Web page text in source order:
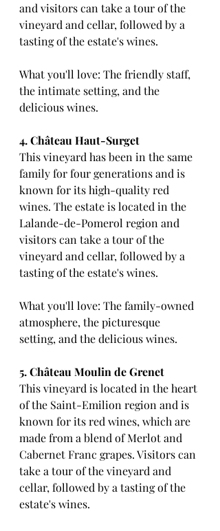
and visitors can take a tour of the
vineyard and cellar, followed by a
tasting of the estate's wines.
What you'll love: The friendly staff,
the intimate setting, and the
delicious wines.
4. Château Haut-Surget
This vineyard has been in the same
family for four generations and is
known for its high-quality red
wines. The estate is located in the
Lalande-de-Pomerol region and
visitors can take a tour of the
vineyard and cellar, followed by a
tasting of the estate's wines.
What you'll love: The family-owned
atmosphere, the picturesque
setting, and the delicious wines.
5. Château Moulin de Grenet
This vineyard is located in the heart
of the Saint-Emilion region and is
known for its red wines, which are
made from a blend of Merlot and
Cabernet Franc grapes. Visitors can
take a tour of the vineyard and
cellar, followed by a tasting of the
estate's wines.